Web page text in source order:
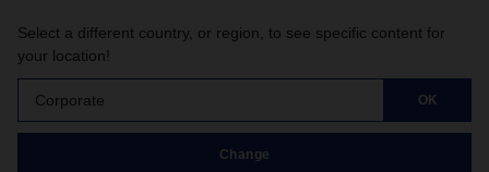
Select a different country, or region, to see specific content for
your location!
Corporate OK
Change